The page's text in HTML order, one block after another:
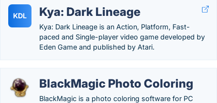
KDL Kya: Dark Lineage
Kya: Dark Lineage is an Action, Platform, Fast-
paced and Single-player video game developed by
Eden Game and published by Atari.
BlackMagic Photo Coloring
BlackMagic is a photo coloring software for PC